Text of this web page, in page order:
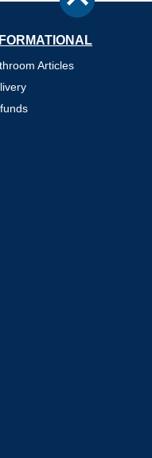
Articles